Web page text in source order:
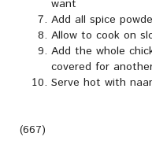
want
Add all spice
Allow to cook on
Add the whole
covered for
Serve hot with
(667)